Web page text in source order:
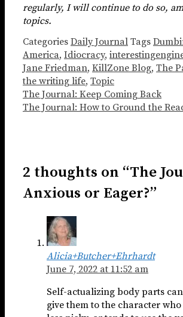
regularly, I will continue to do so,
topics.
Categories Daily Journal Tags
America, Idiocracy,
Jane Friedman, KillZone Blog, The
the writing life, Topic
The Journal: Keep Coming Back
The Journal: How to Ground the
2 thoughts on “The
Anxious or Eager?”
Alicia+Butcher+Ehrhardt
June 7, 2022 at 11:52 am
Self-actualizing body parts
give them to the character who